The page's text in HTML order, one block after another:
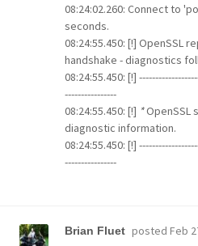
08:24:02.260: Connect to
seconds.
08:24:55.450: [!] OpenSSL
handshake - diagnostics
08:24:55.450: [!]
----------------
08:24:55.450: [!] *OpenSSL
diagnostic information.
08:24:55.450: [!]
----------------
Brian Fluet posted Feb